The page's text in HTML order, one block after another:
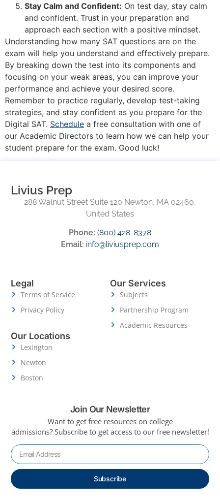
Stay Calm and Confident: On test day, stay calm
and confident. Trust in your preparation and
approach each section with a positive mindset.
Understanding how many SAT questions are on the
exam will help you understand and effectively prepare.
By breaking down the test into its components and
focusing on your weak areas, you can improve your
performance and achieve your desired score.
Remember to practice regularly, develop test-taking
strategies, and stay confident as you prepare for the
Digital SAT. Schedule a free consultation with one of
our Academic Directors to learn how we can help your
student prepare for the exam. Good luck!
Livius Prep
288 Walnut Street Suite 120 Newton, MA 02460,
United States
Phone: (800) 428-8378
Email: info@liviusprep.com
Legal
Terms of Service
Privacy Policy
Our Services
Subjects
Partnership Program
Academic Resources
Our Locations
Lexington
Newton
Boston
Join Our Newsletter
Want to get free resources on college
admissions? Subscribe to get access to our free newsletter!
Subscribe